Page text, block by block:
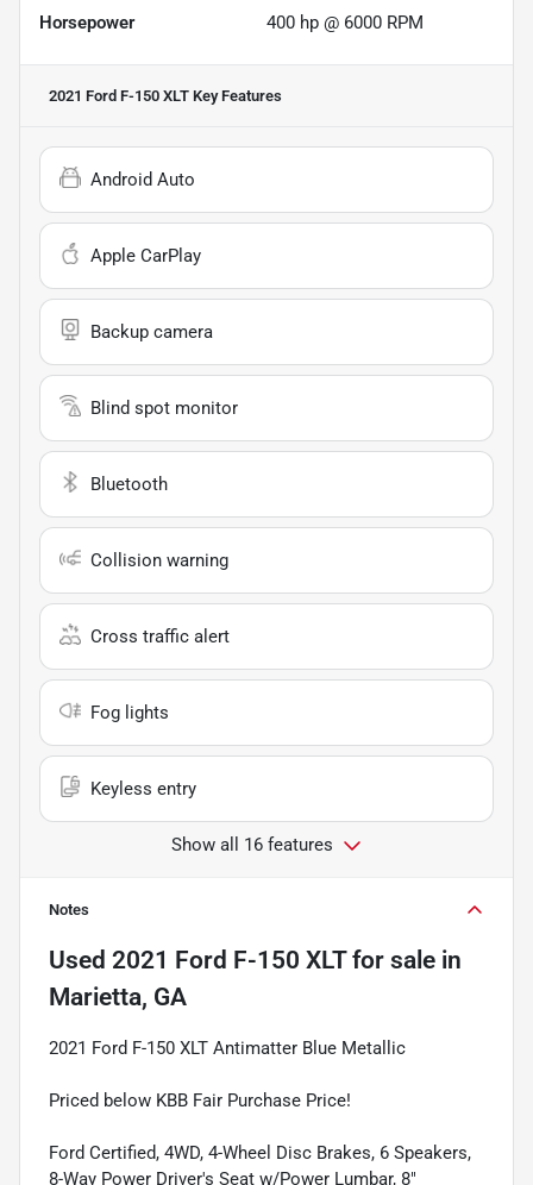
Horsepower 400 hp @ 6000 RPM
2021 Ford F-150 XLT Key Features
Android Auto
Apple CarPlay
Backup camera
Blind spot monitor
Bluetooth
Collision warning
Cross traffic alert
Fog lights
Keyless entry
Show all 16 features
Notes
Used 2021 Ford F-150 XLTfor sale in
Marietta, GA
2021 Ford F-150 XLT Antimatter Blue Metallic
Priced below KBB Fair Purchase Price!
Ford Certified, 4WD, 4-Wheel Disc Brakes, 6 Speakers,
8-Way Power Driver's Seat w/Power Lumbar, 8"